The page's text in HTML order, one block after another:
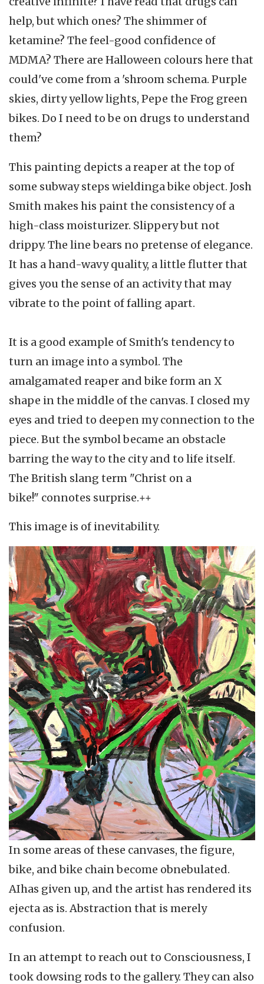
help, but which ones? The shimmer of
ketamine? The feel-good confidence of
MDMA? There are Halloween colours here that
could've come from a 'shroom schema. Purple
skies, dirty yellow lights, Pepe the Frog green
bikes. Do I need to be on drugs to understand
them?
This painting depicts a reaper at the top of
some subway steps wieldinga bike object. Josh
Smith makes his paint the consistency of a
high-class moisturizer. Slippery but not
drippy. The line bears no pretense of elegance.
It has a hand-wavy quality, a little flutter that
gives you the sense of an activity that may
vibrate to the point of falling apart.
It is a good example of Smith's tendency to
turn an image into a symbol. The
amalgamated reaper and bike form an X
shape in the middle of the canvas. I closed my
eyes and tried to deepen my connection to the
piece. But the symbol became an obstacle
barring the way to the city and to life itself.
The British slang term "Christ on a
bike!" connotes surprise.++
This image is of inevitability.
In some areas of these canvases, the figure,
bike, and bike chain become obnebulated.
AIhas given up, and the artist has rendered its
ejecta as is. Abstraction that is merely
confusion.
In an attempt to reach out to Consciousness, I
took dowsing rods to the gallery. They can also